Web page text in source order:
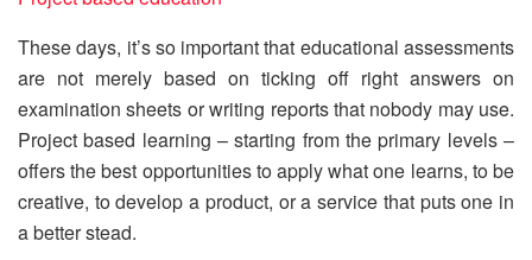
These days, it’s so important that educational assessments
are not merely based on ticking off right answers on
examination sheets or writing reports that nobody may use.
Project based learning – starting from the primary levels –
offers the best opportunities to apply what one learns, to be
creative, to develop a product, or a service that puts one in
a better stead.